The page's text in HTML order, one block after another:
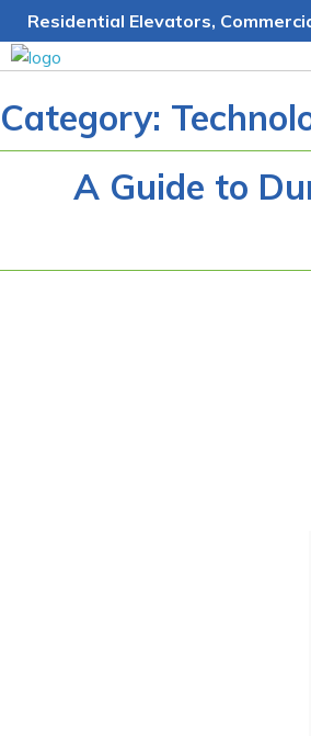
Skip
to
content
Residential Elevators,
Category:
A Guide to